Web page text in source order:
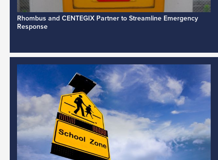
Rhombus and CENTEGIX Partner to Streamline Emergency
Response